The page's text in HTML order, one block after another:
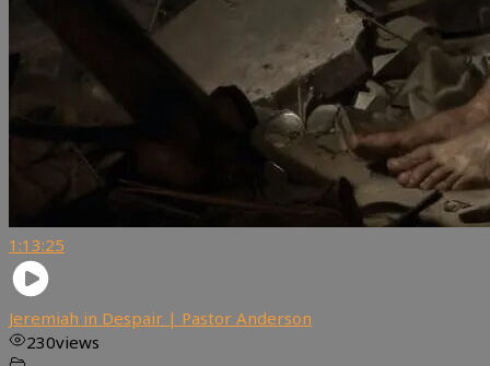
1:13:25
Jeremiah in Despair | Pastor Anderson
230views